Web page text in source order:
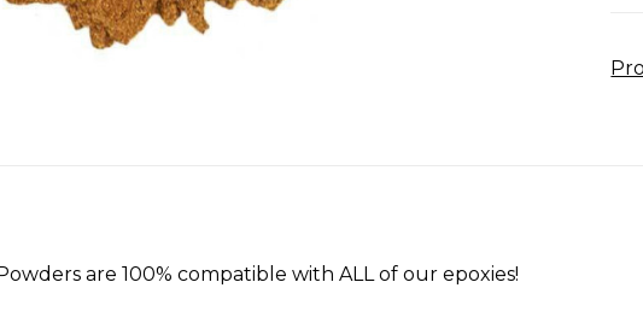
are 100% compatible with ALL of our epoxies!